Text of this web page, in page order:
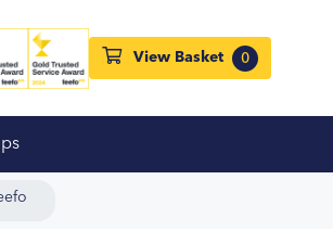
View Basket 0